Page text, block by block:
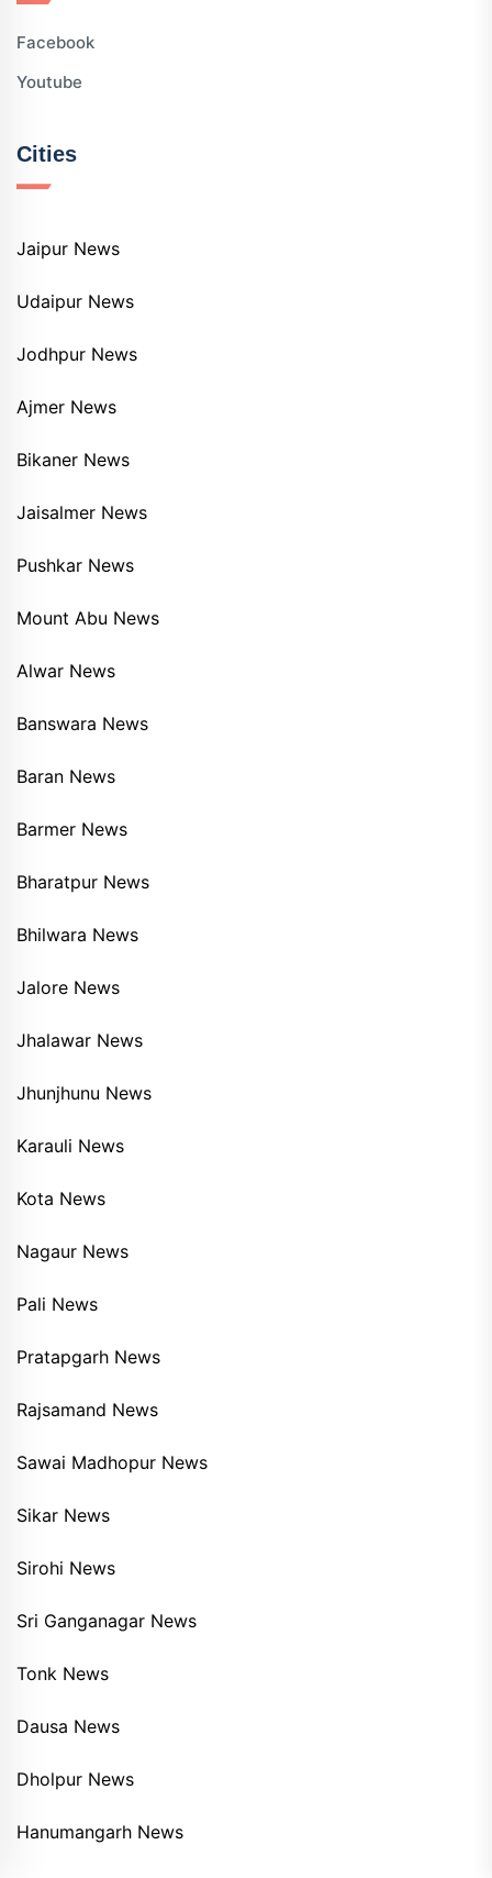
Facebook
Youtube
Cities
Jaipur News
Udaipur News
Jodhpur News
Ajmer News
Bikaner News
Jaisalmer News
Pushkar News
Mount Abu News
Alwar News
Banswara News
Baran News
Barmer News
Bharatpur News
Bhilwara News
Jalore News
Jhalawar News
Jhunjhunu News
Karauli News
Kota News
Nagaur News
Pali News
Pratapgarh News
Rajsamand News
Sawai Madhopur News
Sikar News
Sirohi News
Sri Ganganagar News
Tonk News
Dausa News
Dholpur News
Hanumangarh News